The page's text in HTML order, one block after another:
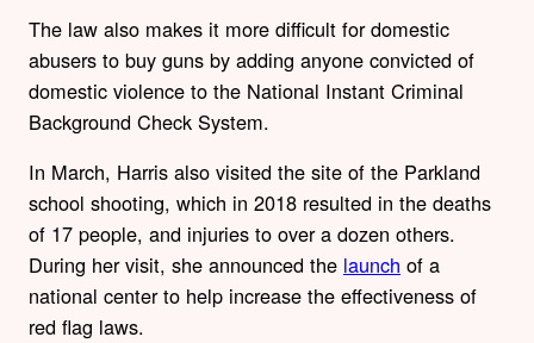
The law also makes it more difficult for domestic
abusers to buy guns by adding anyone convicted of
domestic violence to the National Instant Criminal
Background Check System.
In March, Harris also visited the site of the Parkland
school shooting, which in 2018 resulted in the deaths
of 17 people, and injuries to over a dozen others.
During her visit, she announced the launch of a
national center to help increase the effectiveness of
red flag laws.